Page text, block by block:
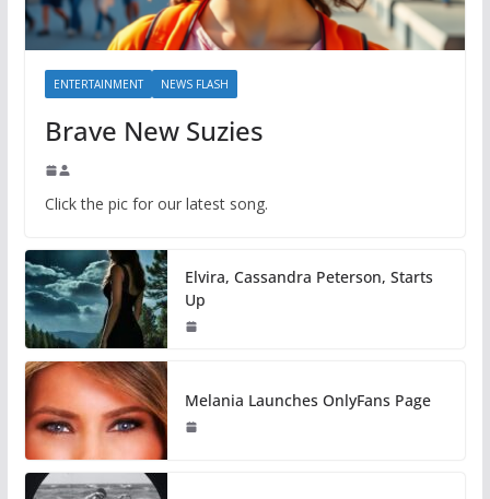
ENTERTAINMENT NEWS FLASH
Brave New Suzies
Click the pic for our latest song.
Elvira, Cassandra Peterson, Starts
Up
Melania Launches OnlyFans Page